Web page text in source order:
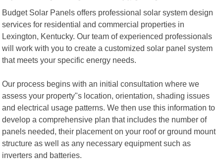
Budget Solar Panels offers professional solar system design
services for residential and commercial properties in
Lexington, Kentucky. Our team of experienced professionals
will work with you to create a customized solar panel system
that meets your specific energy needs.
Our process begins with an initial consultation where we
assess your property"s location, orientation, shading issues
and electrical usage patterns. We then use this information to
develop a comprehensive plan that includes the number of
panels needed, their placement on your roof or ground mount
structure as well as any necessary equipment such as
inverters and batteries.